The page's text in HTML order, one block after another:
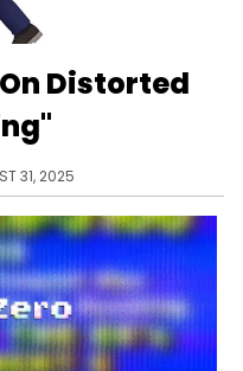
Distorted
31, 2025